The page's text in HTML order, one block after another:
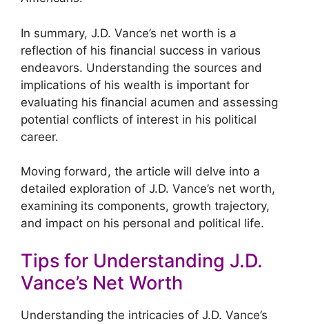
In summary, J.D. Vance’s net worth is a
reflection of his financial success in various
endeavors. Understanding the sources and
implications of his wealth is important for
evaluating his financial acumen and assessing
potential conflicts of interest in his political
career.
Moving forward, the article will delve into a
detailed exploration of J.D. Vance’s net worth,
examining its components, growth trajectory,
and impact on his personal and political life.
Tips for Understanding J.D.
Vance’s Net Worth
Understanding the intricacies of J.D. Vance’s